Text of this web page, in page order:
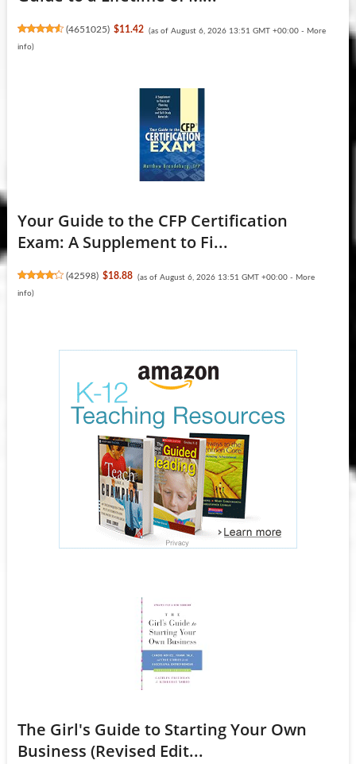
(4651025) $11.42 (as of August 6, 2026 13:51 GMT +00:00 - More
info)
Your Guide to the CFP Certification
Exam: A Supplement to Fi...
(42598) $18.88 (as of August 6, 2026 13:51 GMT +00:00 - More
info)
The Girl's Guide to Starting Your Own
Business (Revised Edit...